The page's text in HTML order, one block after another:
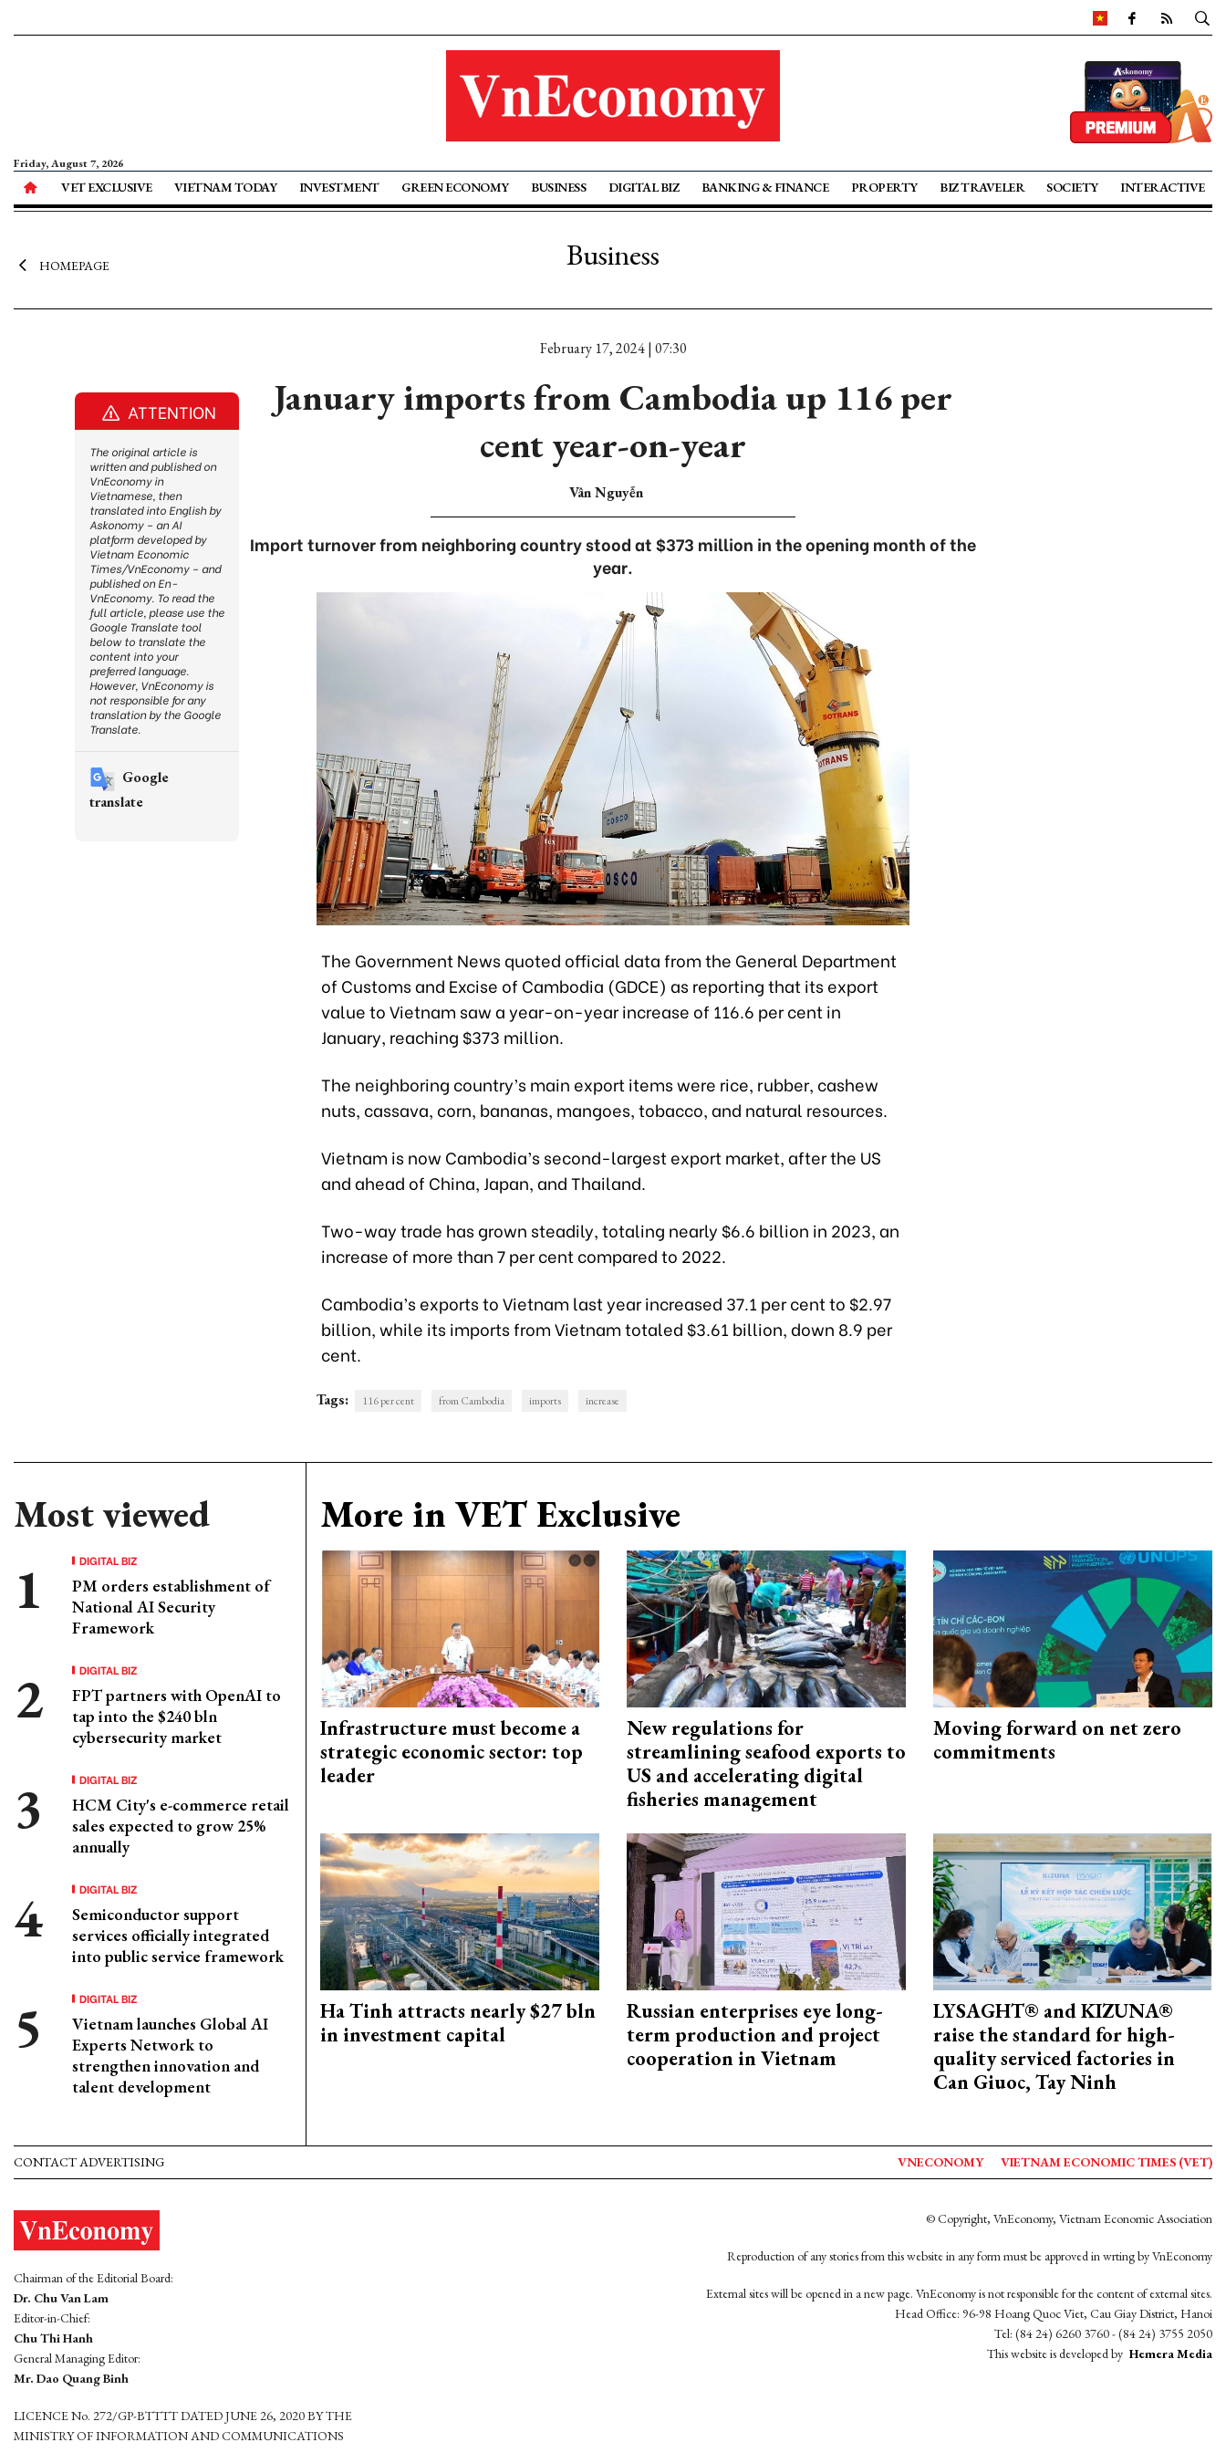
Friday, August 7, 2026
VET EXCLUSIVE VIETNAM TODAY INVESTMENT GREEN ECONOMY BUSINESS DIGITAL BIZ BANKING & FINANCE PROPERTY BIZ TRAVELER SOCIETY INTERACTIVE
HOMEPAGE Business
February 17, 2024 | 07:30
January imports from Cambodia up 116 per
cent year-on-year
Vân Nguyễn
Import turnover from neighboring country stood at $373 million in the opening month of the
year.
The Government News quoted official data from the General Department
of Customs and Excise of Cambodia (GDCE) as reporting that its export
value to Vietnam saw a year-on-year increase of 116.6 per cent in
January, reaching $373 million.
The neighboring country’s main export items were rice, rubber, cashew
nuts, cassava, corn, bananas, mangoes, tobacco, and natural resources.
Vietnam is now Cambodia’s second-largest export market, after the US
and ahead of China, Japan, and Thailand.
Two-way trade has grown steadily, totaling nearly $6.6 billion in 2023, an
increase of more than 7 per cent compared to 2022.
Cambodia’s exports to Vietnam last year increased 37.1 per cent to $2.97
billion, while its imports from Vietnam totaled $3.61 billion, down 8.9 per
cent.
Tags: 116 per cent from Cambodia imports increase
Most viewed
DIGITAL BIZ
PM orders establishment of
National AI Security
Framework
DIGITAL BIZ
FPT partners with OpenAI to
tap into the $240 bln
cybersecurity market
DIGITAL BIZ
HCM City's e-commerce retail
sales expected to grow 25%
annually
DIGITAL BIZ
Semiconductor support
services officially integrated
into public service framework
DIGITAL BIZ
Vietnam launches Global AI
Experts Network to
strengthen innovation and
talent development
More in VET Exclusive
Infrastructure must become a
strategic economic sector: top
leader
New regulations for
streamlining seafood exports to
US and accelerating digital
fisheries management
Moving forward on net zero
commitments
Ha Tinh attracts nearly $27 bln
in investment capital
Russian enterprises eye long-
term production and project
cooperation in Vietnam
LYSAGHT® and KIZUNA®
raise the standard for high-
quality serviced factories in
Can Giuoc, Tay Ninh
ATTENTION
The original article is
written and published on
VnEconomy in
Vietnamese, then
translated into English by
Askonomy – an AI
platform developed by
Vietnam Economic
Times/VnEconomy – and
published on En-
VnEconomy. To read the
full article, please use the
Google Translate tool
below to translate the
content into your
preferred language.
However, VnEconomy is
not responsible for any
translation by the Google
Translate.
Google
translate
CONTACT ADVERTISING VNECONOMY VIETNAM ECONOMIC TIMES (VET)
Chairman of the Editorial Board:
Dr. Chu Van Lam
Editor-in-Chief:
Chu Thi Hanh
General Managing Editor:
Mr. Dao Quang Binh
LICENCE No. 272/GP-BTTTT DATED JUNE 26, 2020 BY THE
MINISTRY OF INFORMATION AND COMMUNICATIONS
© Copyright, VnEconomy, Vietnam Economic Association
Reproduction of any stories from this website in any form must be approved in wrting by VnEconomy
External sites will be opened in a new page. VnEconomy is not responsible for the content of external sites.
Head Office: 96-98 Hoang Quoc Viet, Cau Giay District, Hanoi
Tel: (84 24) 6260 3760 - (84 24) 3755 2050
This website is developed by Hemera Media